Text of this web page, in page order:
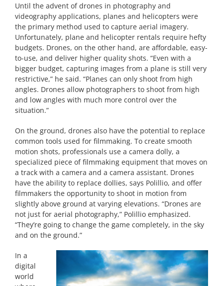
Until the advent of drones in photography and
videography applications, planes and helicopters were
the primary method used to capture aerial imagery.
Unfortunately, plane and helicopter rentals require hefty
budgets. Drones, on the other hand, are affordable, easy-
to-use, and deliver higher quality shots. “Even with a
bigger budget, capturing images from a plane is still very
restrictive,” he said. “Planes can only shoot from high
angles. Drones allow photographers to shoot from high
and low angles with much more control over the
situation.”
On the ground, drones also have the potential to replace
common tools used for filmmaking. To create smooth
motion shots, professionals use a camera dolly, a
specialized piece of filmmaking equipment that moves on
a track with a camera and a camera assistant. Drones
have the ability to replace dollies, says Polillio, and offer
filmmakers the opportunity to shoot in motion from
slightly above ground at varying elevations. “Drones are
not just for aerial photography,” Polillio emphasized.
“They’re going to change the game completely, in the sky
and on the ground.”
In a
digital
world